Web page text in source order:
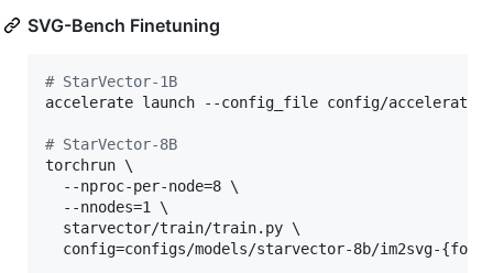
SVG-Bench Finetuning
# StarVector-1B
accelerate launch --config_file config/accelerate/
# StarVector-8B
torchrun \
  --nproc-per-node=8 \
  --nnodes=1 \
  starvector/train/train.py \
config=configs/models/starvector-8b/im2svg-